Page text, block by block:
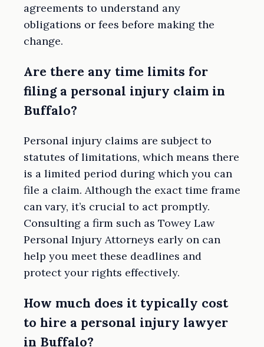
agreements to understand any
obligations or fees before making the
change.
Are there any time limits for
filing a personal injury claim in
Buffalo?
Personal injury claims are subject to
statutes of limitations, which means there
is a limited period during which you can
file a claim. Although the exact time frame
can vary, it’s crucial to act promptly.
Consulting a firm such as Towey Law
Personal Injury Attorneys early on can
help you meet these deadlines and
protect your rights effectively.
How much does it typically cost
to hire a personal injury lawyer
in Buffalo?